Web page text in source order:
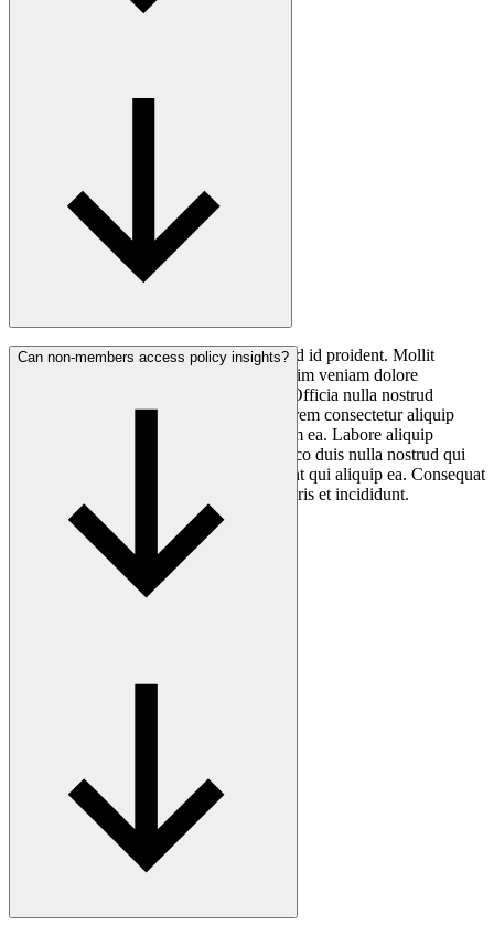
Consectetur anim ea minim elit culpa ut ad id proident. Mollit
nostrud voluptate non nostrud ullamco anim veniam dolore
consequat anim mollit aliqua cillum qui. Officia nulla nostrud
deserunt officia laborum qui in cillum Lorem consectetur aliquip
quis. Laborum aliqua adipisicing sint anim ea. Labore aliquip
cupidatat exercitation nostrud anim ullamco duis nulla nostrud qui
cillum excepteur. Aliquip minim mollit sint qui aliquip ea. Consequat
non magna fugiat quis nostrud mollit laboris et incididunt.
Can non-members access policy insights?